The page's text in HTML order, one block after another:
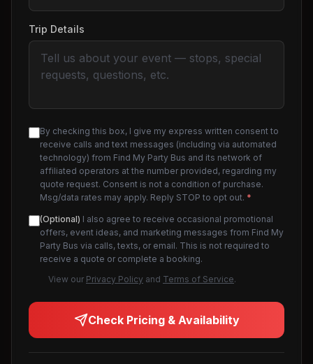
Trip Details
By checking this box, I give my express written consent to
receive calls and text messages (including via automated
technology) from Find My Party Bus and its network of
affiliated operators at the number provided, regarding my
quote request. Consent is not a condition of purchase.
Msg/data rates may apply. Reply STOP to opt out. *
(Optional) I also agree to receive occasional promotional
offers, event ideas, and marketing messages from Find My
Party Bus via calls, texts, or email. This is not required to
receive a quote or complete a booking.
View our Privacy Policy and Terms of Service.
Check Pricing & Availability